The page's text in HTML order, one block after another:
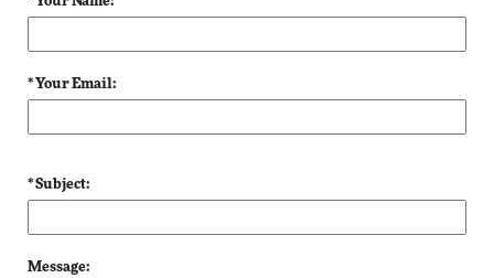
* Your Email:
* Subject:
Message: